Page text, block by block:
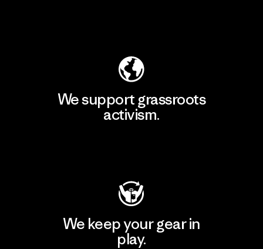
We support grassroots
activism.
We keep your gear in
play.